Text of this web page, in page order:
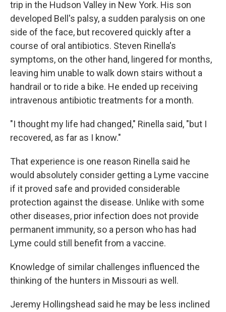
trip in the Hudson Valley in New York. His son
developed Bell's palsy, a sudden paralysis on one
side of the face, but recovered quickly after a
course of oral antibiotics. Steven Rinella's
symptoms, on the other hand, lingered for months,
leaving him unable to walk down stairs without a
handrail or to ride a bike. He ended up receiving
intravenous antibiotic treatments for a month.
"I thought my life had changed," Rinella said, "but I
recovered, as far as I know."
That experience is one reason Rinella said he
would absolutely consider getting a Lyme vaccine
if it proved safe and provided considerable
protection against the disease. Unlike with some
other diseases, prior infection does not provide
permanent immunity, so a person who has had
Lyme could still benefit from a vaccine.
Knowledge of similar challenges influenced the
thinking of the hunters in Missouri as well.
Jeremy Hollingshead said he may be less inclined